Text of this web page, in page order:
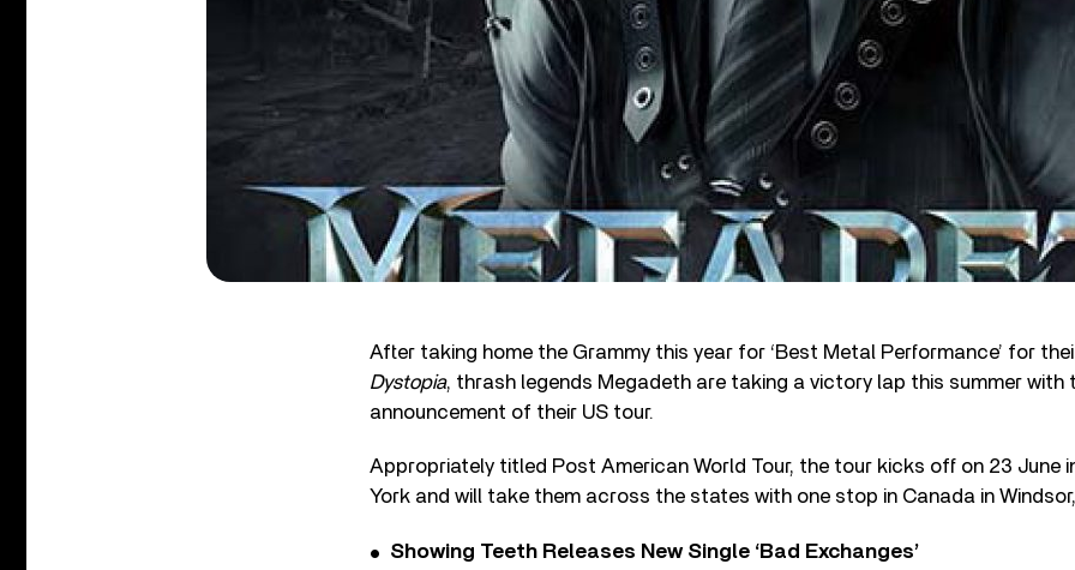
After taking home the Grammy this year for ‘Best Metal Performance’ for
Dystopia, thrash legends Megadeth are taking a victory lap this summer with
announcement of their US tour.
Appropriately titled Post American World Tour, the tour kicks off on 23 June
York and will take them across the states with one stop in Canada in
Showing Teeth Releases New Single ‘Bad Exchanges’